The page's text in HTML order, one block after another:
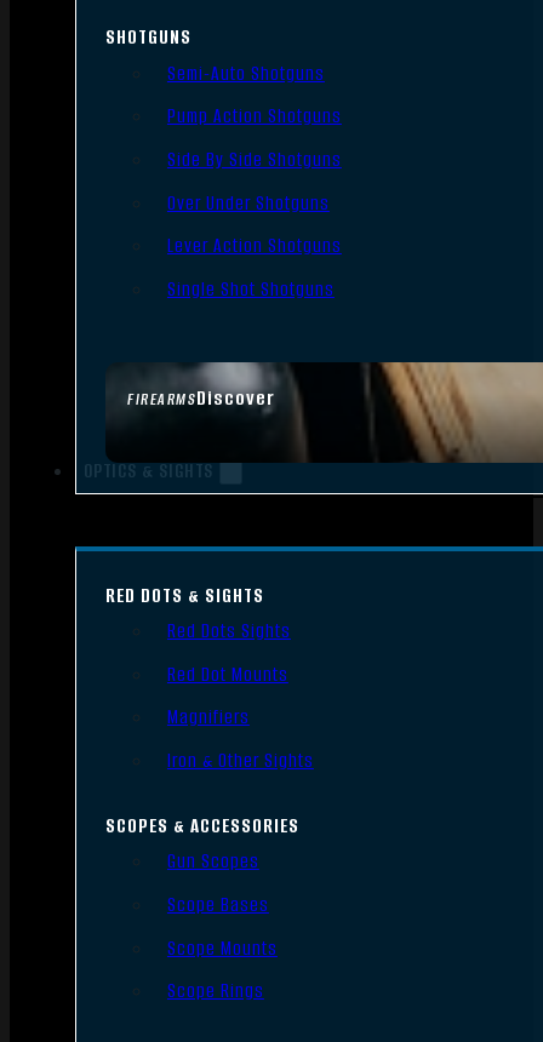
FIREARMSDiscover
SHOTGUNS
Semi-Auto Shotguns
Pump Action Shotguns
Side By Side Shotguns
Over Under Shotguns
Lever Action Shotguns
Single Shot Shotguns
OPTICS & SIGHTS
RED DOTS & SIGHTS
Red Dots Sights
Red Dot Mounts
Magnifiers
Iron & Other Sights
SCOPES & ACCESSORIES
Gun Scopes
Scope Bases
Scope Mounts
Scope Rings